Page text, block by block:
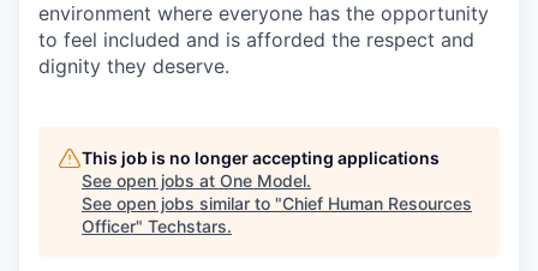
environment where everyone has the opportunity
to feel included and is afforded the respect and
dignity they deserve.
This job is no longer accepting applications
See open jobs at One Model.
See open jobs similar to "Chief Human Resources
Officer" Techstars.